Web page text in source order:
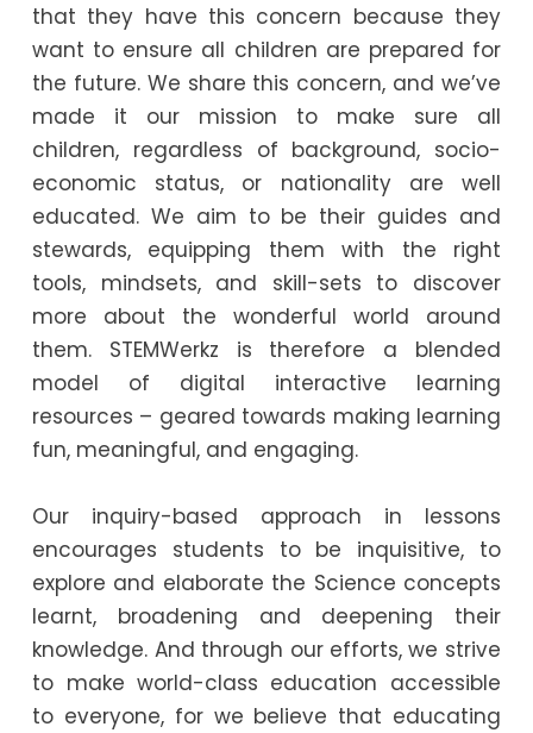
that they have this concern because they
want to ensure all children are prepared for
the future. We share this concern, and we’ve
made it our mission to make sure all
children, regardless of background, socio-
economic status, or nationality are well
educated. We aim to be their guides and
stewards, equipping them with the right
tools, mindsets, and skill-sets to discover
more about the wonderful world around
them. STEMWerkz is therefore a blended
model of digital interactive learning
resources – geared towards making learning
fun, meaningful, and engaging.
Our inquiry-based approach in lessons
encourages students to be inquisitive, to
explore and elaborate the Science concepts
learnt, broadening and deepening their
knowledge. And through our efforts, we strive
to make world-class education accessible
to everyone, for we believe that educating